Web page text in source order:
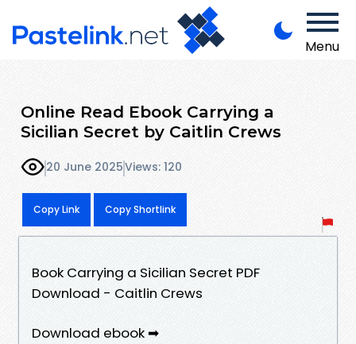
Menu
Online Read Ebook Carrying a
Sicilian Secret by Caitlin Crews
20 June 2025Views: 120
Copy Link Copy Shortlink
Book Carrying a Sicilian Secret PDF
Download - Caitlin Crews
Download ebook ➡